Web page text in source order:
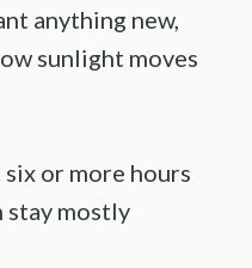
anything new,
sunlight moves
or more hours
stay mostly